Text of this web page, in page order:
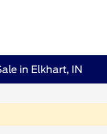
in Elkhart, IN